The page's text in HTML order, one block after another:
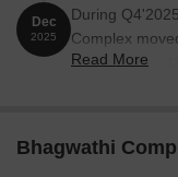
enhance the quality
blend of convenience
ASP Public School
attention in case of
Dec
2025
During
Complex
reflecting a
Read More
Bhagwathi